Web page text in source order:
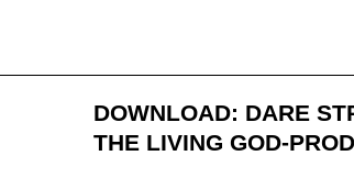
DOWNLOAD: DARE
THE LIVING GOD-